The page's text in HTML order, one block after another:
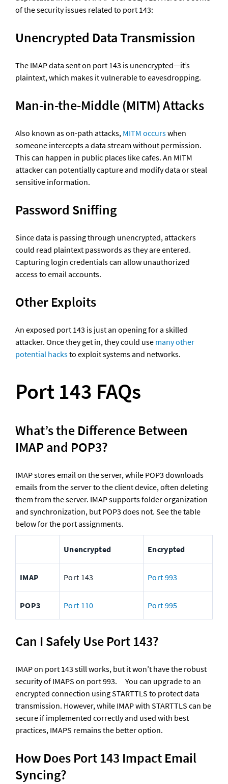
of the security issues related to port 143:
Unencrypted Data Transmission
The IMAP data sent on port 143 is unencrypted—it’s
plaintext, which makes it vulnerable to eavesdropping.
Man-in-the-Middle (MITM) Attacks
Also known as on-path attacks, MITM occurs when
someone intercepts a data stream without permission.
This can happen in public places like cafes. An MITM
attacker can potentially capture and modify data or steal
sensitive information.
Password Sniffing
Since data is passing through unencrypted, attackers
could read plaintext passwords as they are entered.
Capturing login credentials can allow unauthorized
access to email accounts.
Other Exploits
An exposed port 143 is just an opening for a skilled
attacker. Once they get in, they could use many other
potential hacks to exploit systems and networks.
Port 143 FAQs
What’s the Difference Between
IMAP and POP3?
IMAP stores email on the server, while POP3 downloads
emails from the server to the client device, often deleting
them from the server. IMAP supports folder organization
and synchronization, but POP3 does not. See the table
below for the port assignments.
Unencrypted Encrypted
IMAP Port 143 Port 993
POP3 Port 110 Port 995
Can I Safely Use Port 143?
IMAP on port 143 still works, but it won’t have the robust
security of IMAPS on port 993.	You can upgrade to an
encrypted connection using STARTTLS to protect data
transmission. However, while IMAP with STARTTLS can be
secure if implemented correctly and used with best
practices, IMAPS remains the better option.
How Does Port 143 Impact Email
Syncing?